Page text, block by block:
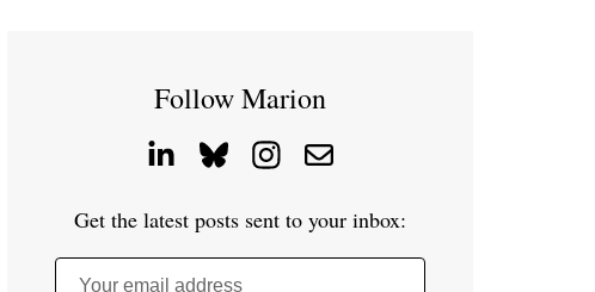
Follow Marion
Get the latest posts sent to your inbox:
Your email address